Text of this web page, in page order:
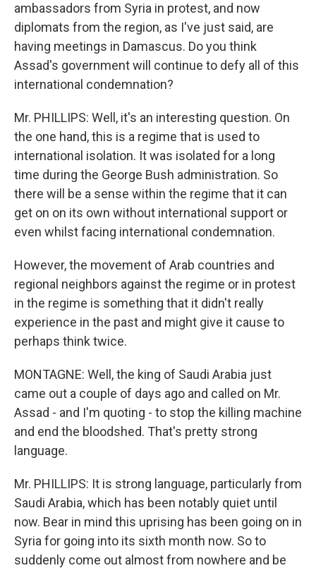
ambassadors from Syria in protest, and now
diplomats from the region, as I've just said, are
having meetings in Damascus. Do you think
Assad's government will continue to defy all of this
international condemnation?
Mr. PHILLIPS: Well, it's an interesting question. On
the one hand, this is a regime that is used to
international isolation. It was isolated for a long
time during the George Bush administration. So
there will be a sense within the regime that it can
get on on its own without international support or
even whilst facing international condemnation.
However, the movement of Arab countries and
regional neighbors against the regime or in protest
in the regime is something that it didn't really
experience in the past and might give it cause to
perhaps think twice.
MONTAGNE: Well, the king of Saudi Arabia just
came out a couple of days ago and called on Mr.
Assad - and I'm quoting - to stop the killing machine
and end the bloodshed. That's pretty strong
language.
Mr. PHILLIPS: It is strong language, particularly from
Saudi Arabia, which has been notably quiet until
now. Bear in mind this uprising has been going on in
Syria for going into its sixth month now. So to
suddenly come out almost from nowhere and be